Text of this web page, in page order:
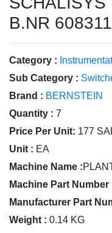
B.NR
Category :
Sub Category :
Brand : BERNSTEIN
Quantity : 7
Price Per Unit: 177
Unit : EA
Machine Name :
Machine Part Number
Manufacturer Part
Weight : 0.14 KG